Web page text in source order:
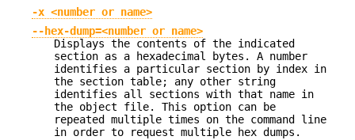
-x <number or name>
--hex-dump=<number or name>
Displays the contents of the indicated
section as a hexadecimal bytes. A number
identifies a particular section by index in
the section table; any other string
identifies all sections with that name in
the object file. This option can be
repeated multiple times on the command line
in order to request multiple hex dumps.